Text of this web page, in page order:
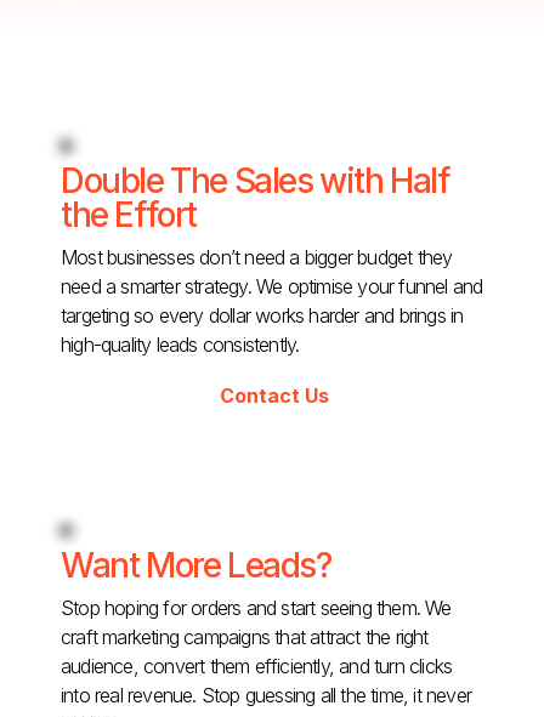
Double The Sales with Half
the Effort
Most businesses don’t need a bigger budget they
need a smarter strategy. We optimise your funnel and
targeting so every dollar works harder and brings in
high-quality leads consistently.
Contact Us
Want More Leads?
Stop hoping for orders and start seeing them. We
craft marketing campaigns that attract the right
audience, convert them efficiently, and turn clicks
into real revenue. Stop guessing all the time, it never